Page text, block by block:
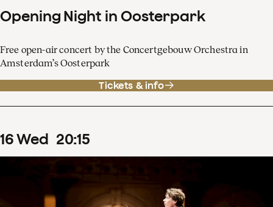
Opening Night in Oosterpark
Free open-air concert by the Concertgebouw Orchestra in
Amsterdam’s Oosterpark
Tickets & info
16Wed 20:15